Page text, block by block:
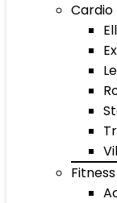
Cardio